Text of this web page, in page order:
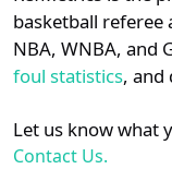
basketball referee
NBA, WNBA, and
foul statistics, and
Let us know what
Contact Us.